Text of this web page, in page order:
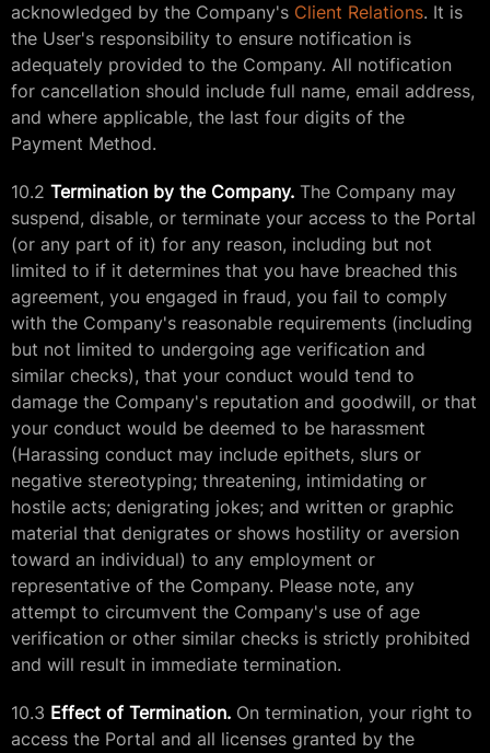
acknowledged by the Company's Client Relations. It is
the User's responsibility to ensure notification is
adequately provided to the Company. All notification
for cancellation should include full name, email address,
and where applicable, the last four digits of the
Payment Method.
10.2 Termination by the Company. The Company may
suspend, disable, or terminate your access to the Portal
(or any part of it) for any reason, including but not
limited to if it determines that you have breached this
agreement, you engaged in fraud, you fail to comply
with the Company's reasonable requirements (including
but not limited to undergoing age verification and
similar checks), that your conduct would tend to
damage the Company's reputation and goodwill, or that
your conduct would be deemed to be harassment
(Harassing conduct may include epithets, slurs or
negative stereotyping; threatening, intimidating or
hostile acts; denigrating jokes; and written or graphic
material that denigrates or shows hostility or aversion
toward an individual) to any employment or
representative of the Company. Please note, any
attempt to circumvent the Company's use of age
verification or other similar checks is strictly prohibited
and will result in immediate termination.
10.3 Effect of Termination. On termination, your right to
access the Portal and all licenses granted by the